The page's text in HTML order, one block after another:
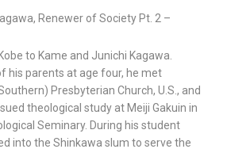
Renewer of Society Pt. 2 –
to Kame and Junichi Kagawa.
his parents at age four, he met
Presbyterian Church, U.S., and
theological study at Meiji Gakuin in
Seminary. During his student
into the Shinkawa slum to serve the